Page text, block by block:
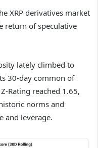
XRP derivatives market
return of speculative
lately climbed to
30-day common of
Rating reached 1.65,
norms and
and leverage.